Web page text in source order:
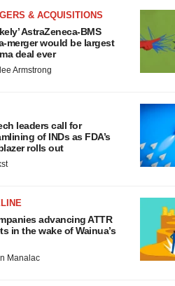
& ACQUISITIONS
AstraZeneca-BMS
merger would be largest
deal ever
Armstrong
leaders call for
of INDs as FDA’s
rolls out
advancing ATTR
in the wake of Wainua’s
Manalac